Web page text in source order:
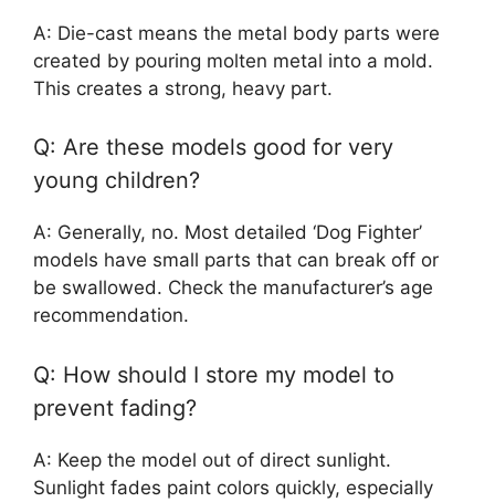
A: Die-cast means the metal body parts were
created by pouring molten metal into a mold.
This creates a strong, heavy part.
Q: Are these models good for very
young children?
A: Generally, no. Most detailed ‘Dog Fighter’
models have small parts that can break off or
be swallowed. Check the manufacturer’s age
recommendation.
Q: How should I store my model to
prevent fading?
A: Keep the model out of direct sunlight.
Sunlight fades paint colors quickly, especially